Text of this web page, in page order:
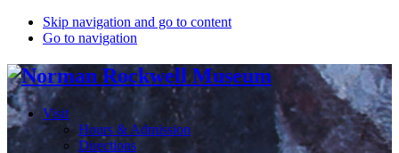
Skip navigation and go to content
Go to navigation
Visit
Hours & Admission
Directions